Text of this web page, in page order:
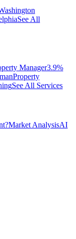
See All
Manager3.9%
Property
See All Services
Market AnalysisAI